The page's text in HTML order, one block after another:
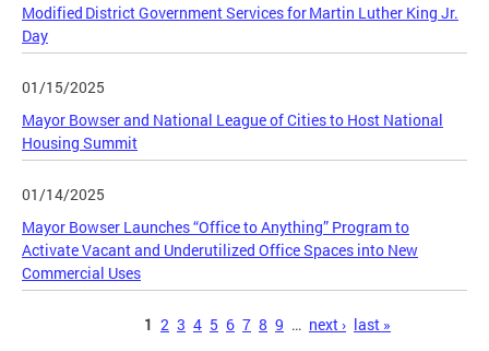
Modified District Government Services for Martin Luther King Jr.
Day
01/15/2025
Mayor Bowser and National League of Cities to Host National
Housing Summit
01/14/2025
Mayor Bowser Launches “Office to Anything” Program to
Activate Vacant and Underutilized Office Spaces into New
Commercial Uses
1 2 3 4 5 6 7 8 9 … next › last »